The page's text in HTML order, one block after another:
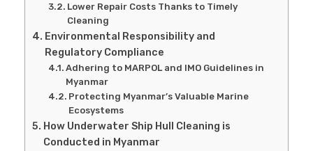
Lower Repair Costs Thanks to Timely
Cleaning
Environmental Responsibility and
Regulatory Compliance
Adhering to MARPOL and IMO Guidelines in
Myanmar
Protecting Myanmar’s Valuable Marine
Ecosystems
How Underwater Ship Hull Cleaning is
Conducted in Myanmar